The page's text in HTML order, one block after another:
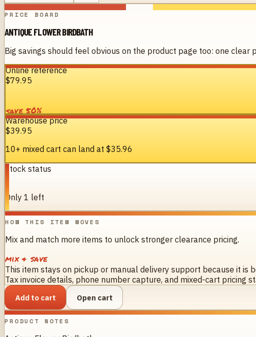
PRICE BOARD
ANTIQUE FLOWER BIRDBATH
Big savings should feel obvious on the product page too: one
Online reference
$79.95
save50%
Warehouse price
$39.95
10+ mixed cart can land at $35.96
Stock status
Only 1 left
HOW THIS ITEM MOVES
Mix and match more items to unlock stronger clearance pricing.
mix & save
This item stays on pickup or manual delivery support because it is
Tax invoice details, phone number capture, and mixed-cart pricing
Add to cart Open cart
PRODUCT NOTES